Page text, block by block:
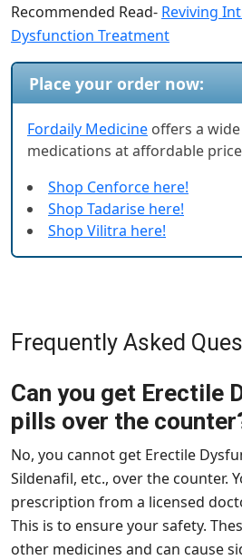
Recommended Read- Reviving
Dysfunction Treatment
Place your order now:
Fordaily Medicine offers a
medications at affordable
Shop Cenforce here!
Shop Tadarise here!
Shop Vilitra here!
Frequently Asked
Can you get Erectile
pills over the
No, you cannot get Erectile
Sildenafil, etc., over the counter.
prescription from a licensed
This is to ensure your safety.
other medicines and can cause